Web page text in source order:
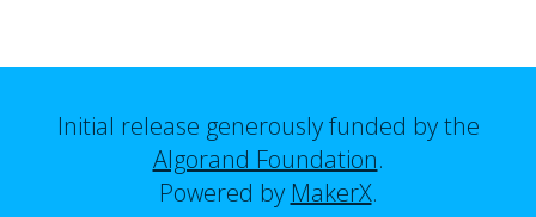
Initial release generously funded by the
Algorand Foundation.
Powered by MakerX.